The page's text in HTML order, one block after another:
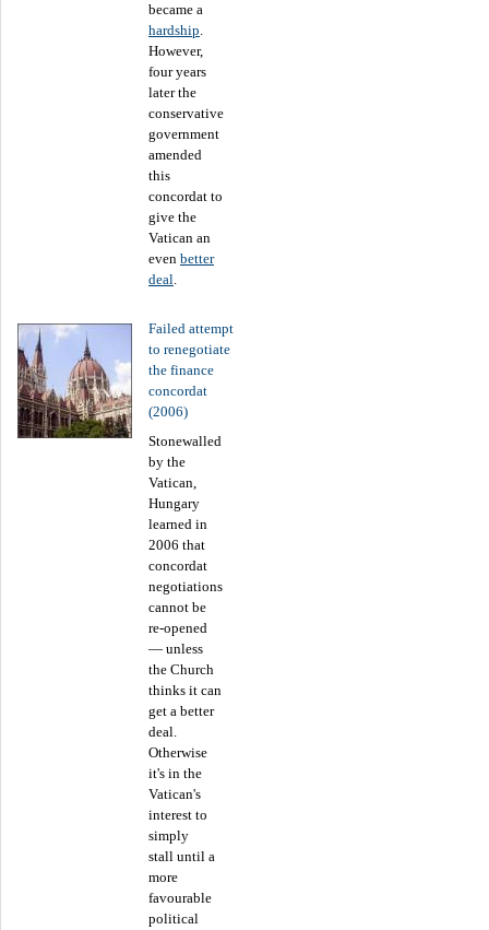
became a
hardship.
However,
four years
later the
conservative
government
amended
this
concordat to
give the
Vatican an
even better
deal.
Failed attempt
to renegotiate
the finance
concordat
(2006)
Stonewalled
by the
Vatican,
Hungary
learned in
2006 that
concordat
negotiations
cannot be
re-opened
— unless
the Church
thinks it can
get a better
deal.
Otherwise
it's in the
Vatican's
interest to
simply
stall until a
more
favourable
political